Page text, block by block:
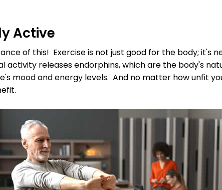
Active
of this! Exercise is not just good for the body; it's
activity releases endorphins, which are the body's
mood and energy levels. And no matter how unfit